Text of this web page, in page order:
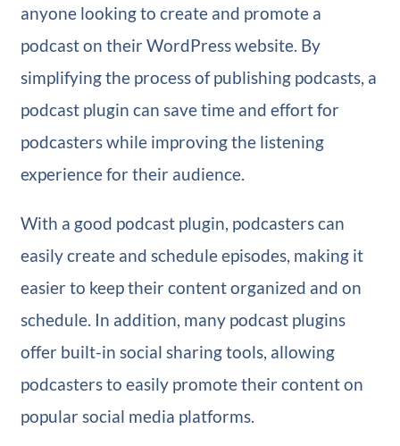
anyone looking to create and promote a
podcast on their WordPress website. By
simplifying the process of publishing podcasts, a
podcast plugin can save time and effort for
podcasters while improving the listening
experience for their audience.
With a good podcast plugin, podcasters can
easily create and schedule episodes, making it
easier to keep their content organized and on
schedule. In addition, many podcast plugins
offer built-in social sharing tools, allowing
podcasters to easily promote their content on
popular social media platforms.